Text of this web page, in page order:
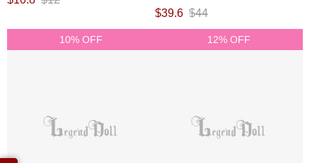
jointed Doll
$39.6 $44
10% OFF 12% OFF